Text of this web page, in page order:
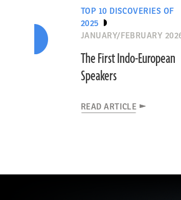
TOP 10 DISCOVERIES OF
2025
JANUARY/FEBRUARY
The First Indo-European
Speakers
READ ARTICLE